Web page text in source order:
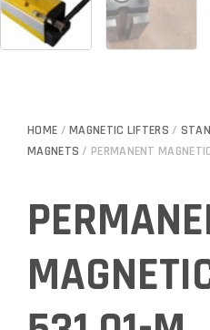
HOME /MAGNETIC LIFTERS /
MAGNETS / PERMANENT